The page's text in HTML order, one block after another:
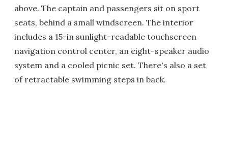
above. The captain and passengers sit on sport
seats, behind a small windscreen. The interior
includes a 15-in sunlight-readable touchscreen
navigation control center, an eight-speaker audio
system and a cooled picnic set. There's also a set
of retractable swimming steps in back.